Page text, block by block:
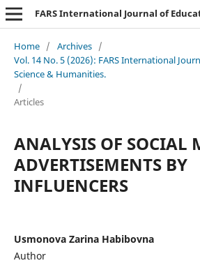
Home / Archives /
Vol. 14 No. 5 (2026): FARS International
Science & Humanities.
/
Articles
ANALYSIS OF SOCIAL
ADVERTISEMENTS BY
INFLUENCERS
Usmonova Zarina Habibovna
Author